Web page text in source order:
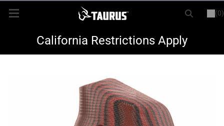
(0)
LOGIN REGISTER
New ItemsCalifornia Restrictions Apply